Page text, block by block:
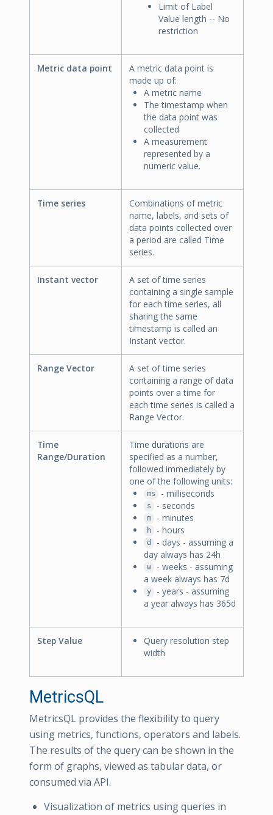
Limit of Label
Value length -- No
restriction
Metric data point
A metric data point is
made up of:
A metric name
The timestamp when
the data point was
collected
A measurement
represented by a
numeric value.
Time series
Combinations of metric
name, labels, and sets of
data points collected over
a period are called Time
series.
Instant vector
A set of time series
containing a single sample
for each time series, all
sharing the same
timestamp is called an
Instant vector.
Range Vector
A set of time series
containing a range of data
points over a time for
each time series is called a
Range Vector.
Time
Range/Duration
Time durations are
specified as a number,
followed immediately by
one of the following units:
ms - milliseconds
s - seconds
m - minutes
h - hours
d
- days - assuming a
day always has 24h
w
- weeks - assuming
a week always has 7d
y
- years - assuming
a year always has 365d
Step Value
Query resolution step
width
MetricsQL
MetricsQL provides the flexibility to query
using metrics, functions, operators and labels.
The results of the query can be shown in the
form of graphs, viewed as tabular data, or
consumed via API.
Visualization of metrics using queries in